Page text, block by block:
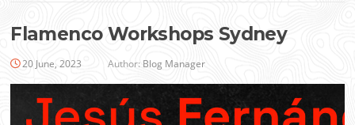
Flamenco Workshops Sydney
20 June, 2023 Author: Blog Manager